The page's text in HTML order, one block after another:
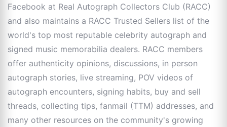
Facebook at Real Autograph Collectors Club (RACC)
and also maintains a RACC Trusted Sellers list of the
world's top most reputable celebrity autograph and
signed music memorabilia dealers. RACC members
offer authenticity opinions, discussions, in person
autograph stories, live streaming, POV videos of
autograph encounters, signing habits, buy and sell
threads, collecting tips, fanmail (TTM) addresses, and
many other resources on the community's growing